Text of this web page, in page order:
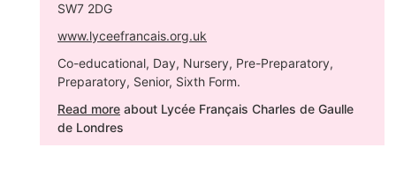
SW7 2DG
www.lyceefrancais.org.uk
Co-educational, Day, Nursery, Pre-Preparatory,
Preparatory, Senior, Sixth Form.
Read more about Lycée Français Charles de Gaulle
de Londres